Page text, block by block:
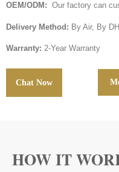
OEM/ODM: Our factory can
Delivery Method: By Air, By
Warranty: 2-Year Warranty
Chat Now
HOW IT